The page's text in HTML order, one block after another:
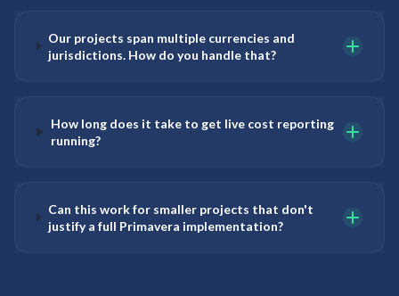
Our projects span multiple currencies and
jurisdictions. How do you handle that?
How long does it take to get live cost reporting
running?
Can this work for smaller projects that don't
justify a full Primavera implementation?